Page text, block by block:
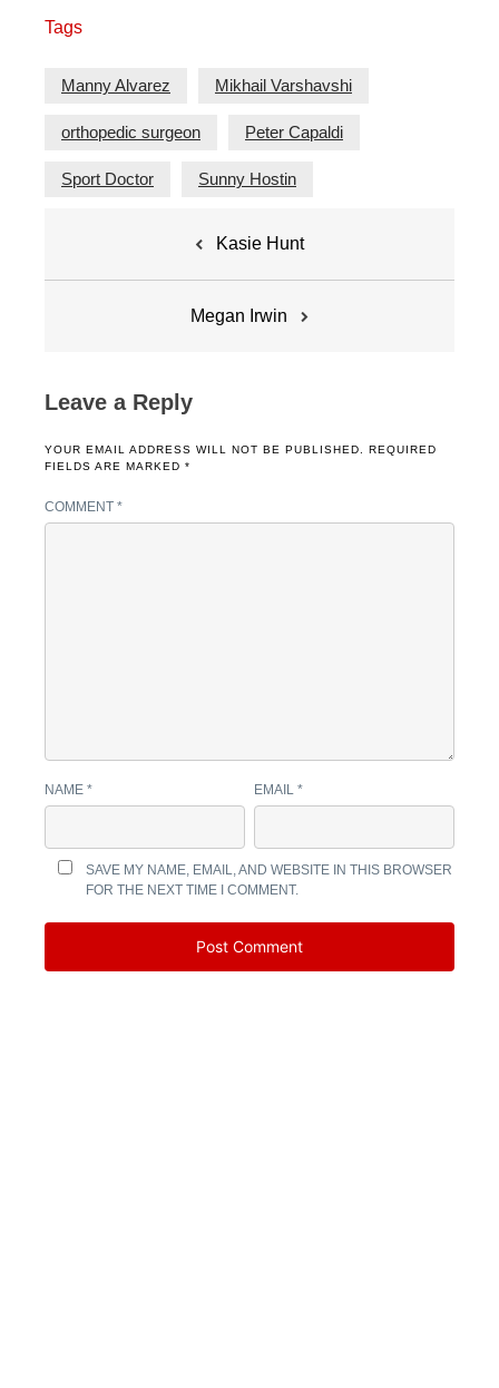
Tags
Manny Alvarez Mikhail Varshavshi
orthopedic surgeon Peter Capaldi
Sport Doctor Sunny Hostin
Kasie Hunt
Megan Irwin
Leave a Reply
YOUR EMAIL ADDRESS WILL NOT BE PUBLISHED.
REQUIRED
FIELDS ARE MARKED *
COMMENT *
NAME * EMAIL *
SAVE MY NAME, EMAIL, AND WEBSITE IN THIS BROWSER
FOR THE NEXT TIME I COMMENT.